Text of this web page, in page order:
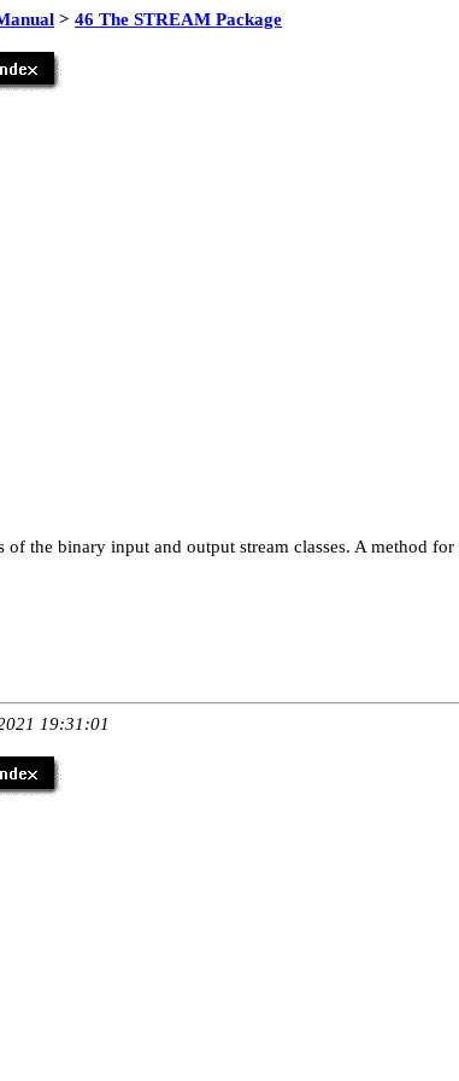
> 46 The STREAM Package
of the binary input and output stream classes. A method for
19:31:01